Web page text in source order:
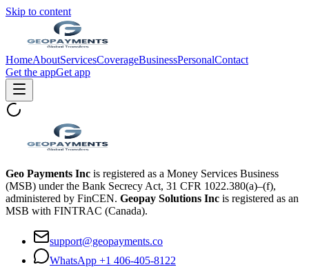
Skip to content
HomeAboutServicesCoverageBusinessPersonalContact
Get the appGet app
Geo Payments Inc is registered as a Money Services Business
(MSB) under the Bank Secrecy Act, 31 CFR 1022.380(a)–(f),
administered by FinCEN. Geopay Solutions Inc is registered as an
MSB with FINTRAC (Canada).
support@geopayments.co
WhatsApp +1 406-405-8122